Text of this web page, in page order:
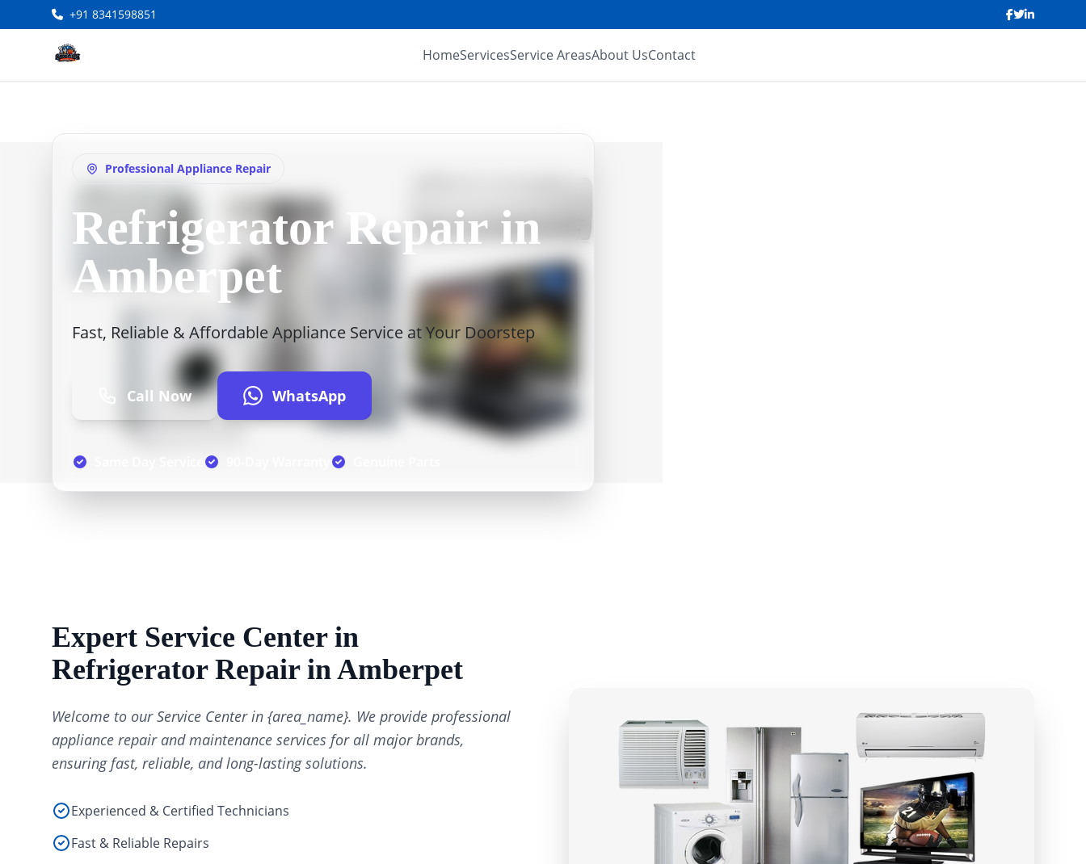
+91 8341598851
HomeServicesService AreasAbout UsContact
Professional Appliance Repair
Refrigerator Repair in
Amberpet
Fast, Reliable & Affordable Appliance Service at Your Doorstep
Call Now WhatsApp
Expert Service Center in
Refrigerator Repair in Amberpet
Welcome to our Service Center in {area_name}. We provide professional
appliance repair and maintenance services for all major brands,
ensuring fast, reliable, and long-lasting solutions.
Experienced & Certified Technicians
Fast & Reliable Repairs